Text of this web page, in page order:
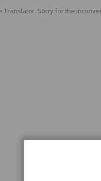
Translator. Sorry for the